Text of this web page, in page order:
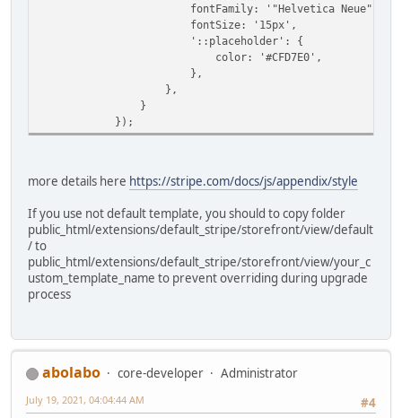
fontFamily: '"Helvetica Neue",
fontSize: '15px',
'::placeholder': {
color: '#CFD7E0',
},
},
}
});
more details here https://stripe.com/docs/js/appendix/style
If you use not default template, you should to copy folder
public_html/extensions/default_stripe/storefront/view/default
/ to
public_html/extensions/default_stripe/storefront/view/your_c
ustom_template_name to prevent overriding during upgrade
process
abolabo core-developer
Administrator
#4
July 19, 2021, 04:04:44 AM